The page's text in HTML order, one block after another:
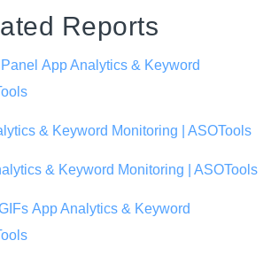
Reports
App Analytics & Keyword
& Keyword Monitoring | ASOTools
& Keyword Monitoring | ASOTools
App Analytics & Keyword